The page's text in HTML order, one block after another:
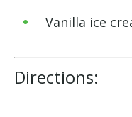
Vanilla ice
Directions: